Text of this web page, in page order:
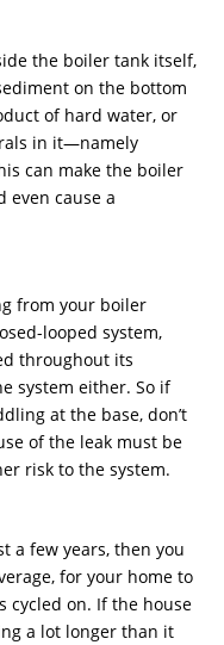
the boiler tank itself,
on the bottom
of hard water, or
in it—namely
can make the boiler
even cause a
from your boiler
looped system,
throughout its
system either. So if
at the base, don’t
of the leak must be
risk to the system.
a few years, then you
for your home to
cycled on. If the house
a lot longer than it